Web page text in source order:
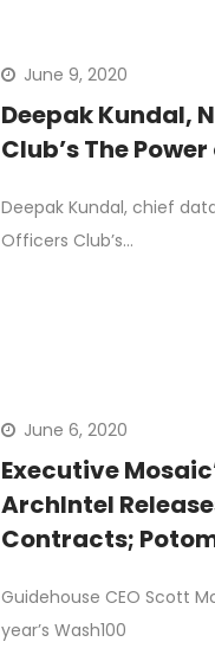
June 9, 2020
Deepak Kundal,
Club’s The
Deepak Kundal, chief
Officers Club’s…
June 6, 2020
Executive
ArchIntel
Contracts;
Ten Stories
Guidehouse CEO Scott
year’s Wash100